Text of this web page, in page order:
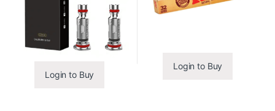
Login to Buy
Login to Buy